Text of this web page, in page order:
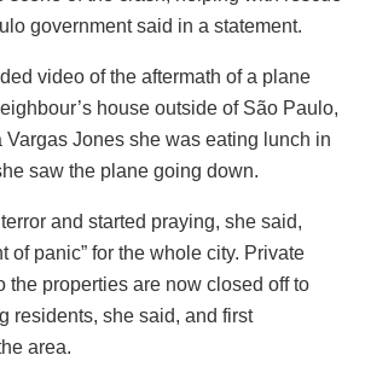
government said in a statement.
video of the aftermath of a plane
house outside of São Paulo,
Vargas Jones she was eating lunch in
saw the plane going down.
and started praying, she said,
of panic” for the whole city. Private
the properties are now closed off to
residents, she said, and first
area.